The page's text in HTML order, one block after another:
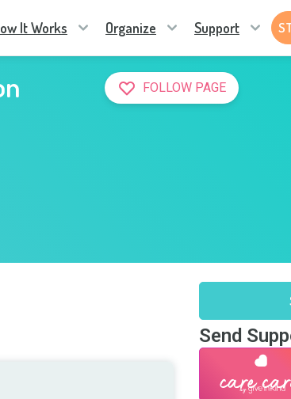
It Works Organize Support
FOLLOW PAGE
Send